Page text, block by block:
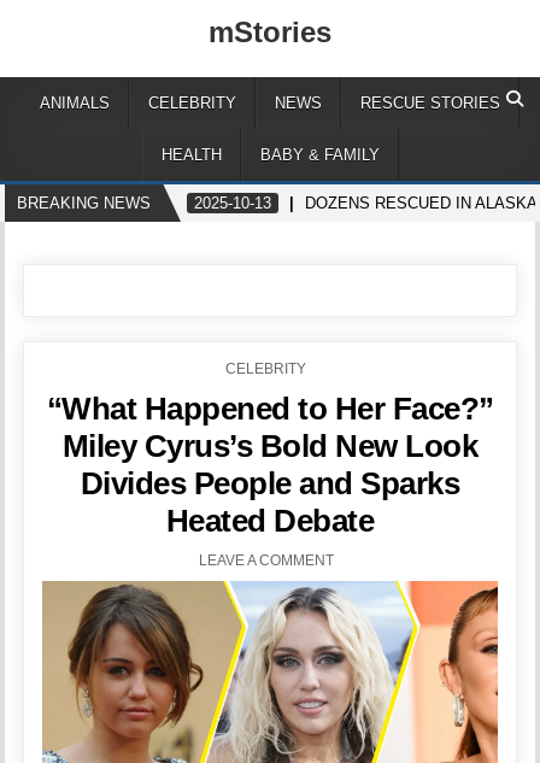
mStories
ANIMALS CELEBRITY NEWS RESCUE STORIES
HEALTH BABY & FAMILY
BREAKING NEWS 2025-10-13 DOZENS RESCUED IN
POSTED
CELEBRITY
“What Happened to Her Face?”
Miley Cyrus’s Bold New Look
Divides People and Sparks
Heated Debate
LEAVE A COMMENT